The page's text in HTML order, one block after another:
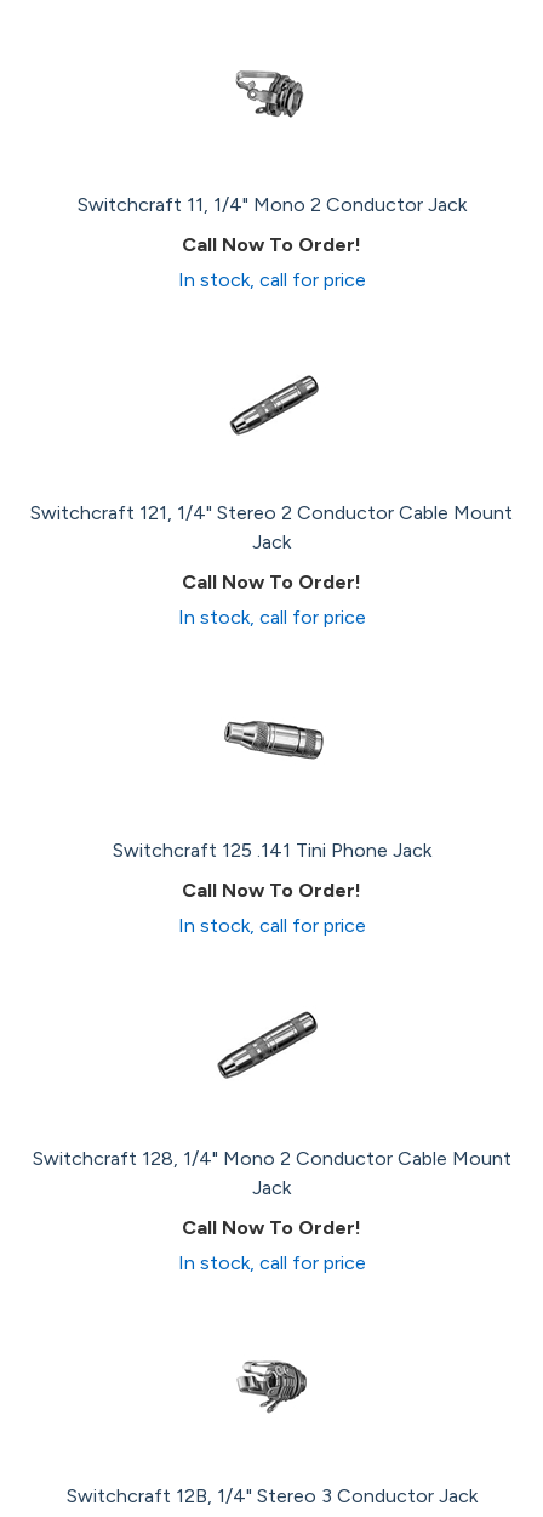
Switchcraft 11, 1/4" Mono 2 Conductor Jack
Call Now To Order!
In stock, call for price
Switchcraft 121, 1/4" Stereo 2 Conductor Cable Mount
Jack
Call Now To Order!
In stock, call for price
Switchcraft 125 .141 Tini Phone Jack
Call Now To Order!
In stock, call for price
Switchcraft 128, 1/4" Mono 2 Conductor Cable Mount
Jack
Call Now To Order!
In stock, call for price
Switchcraft 12B, 1/4" Stereo 3 Conductor Jack